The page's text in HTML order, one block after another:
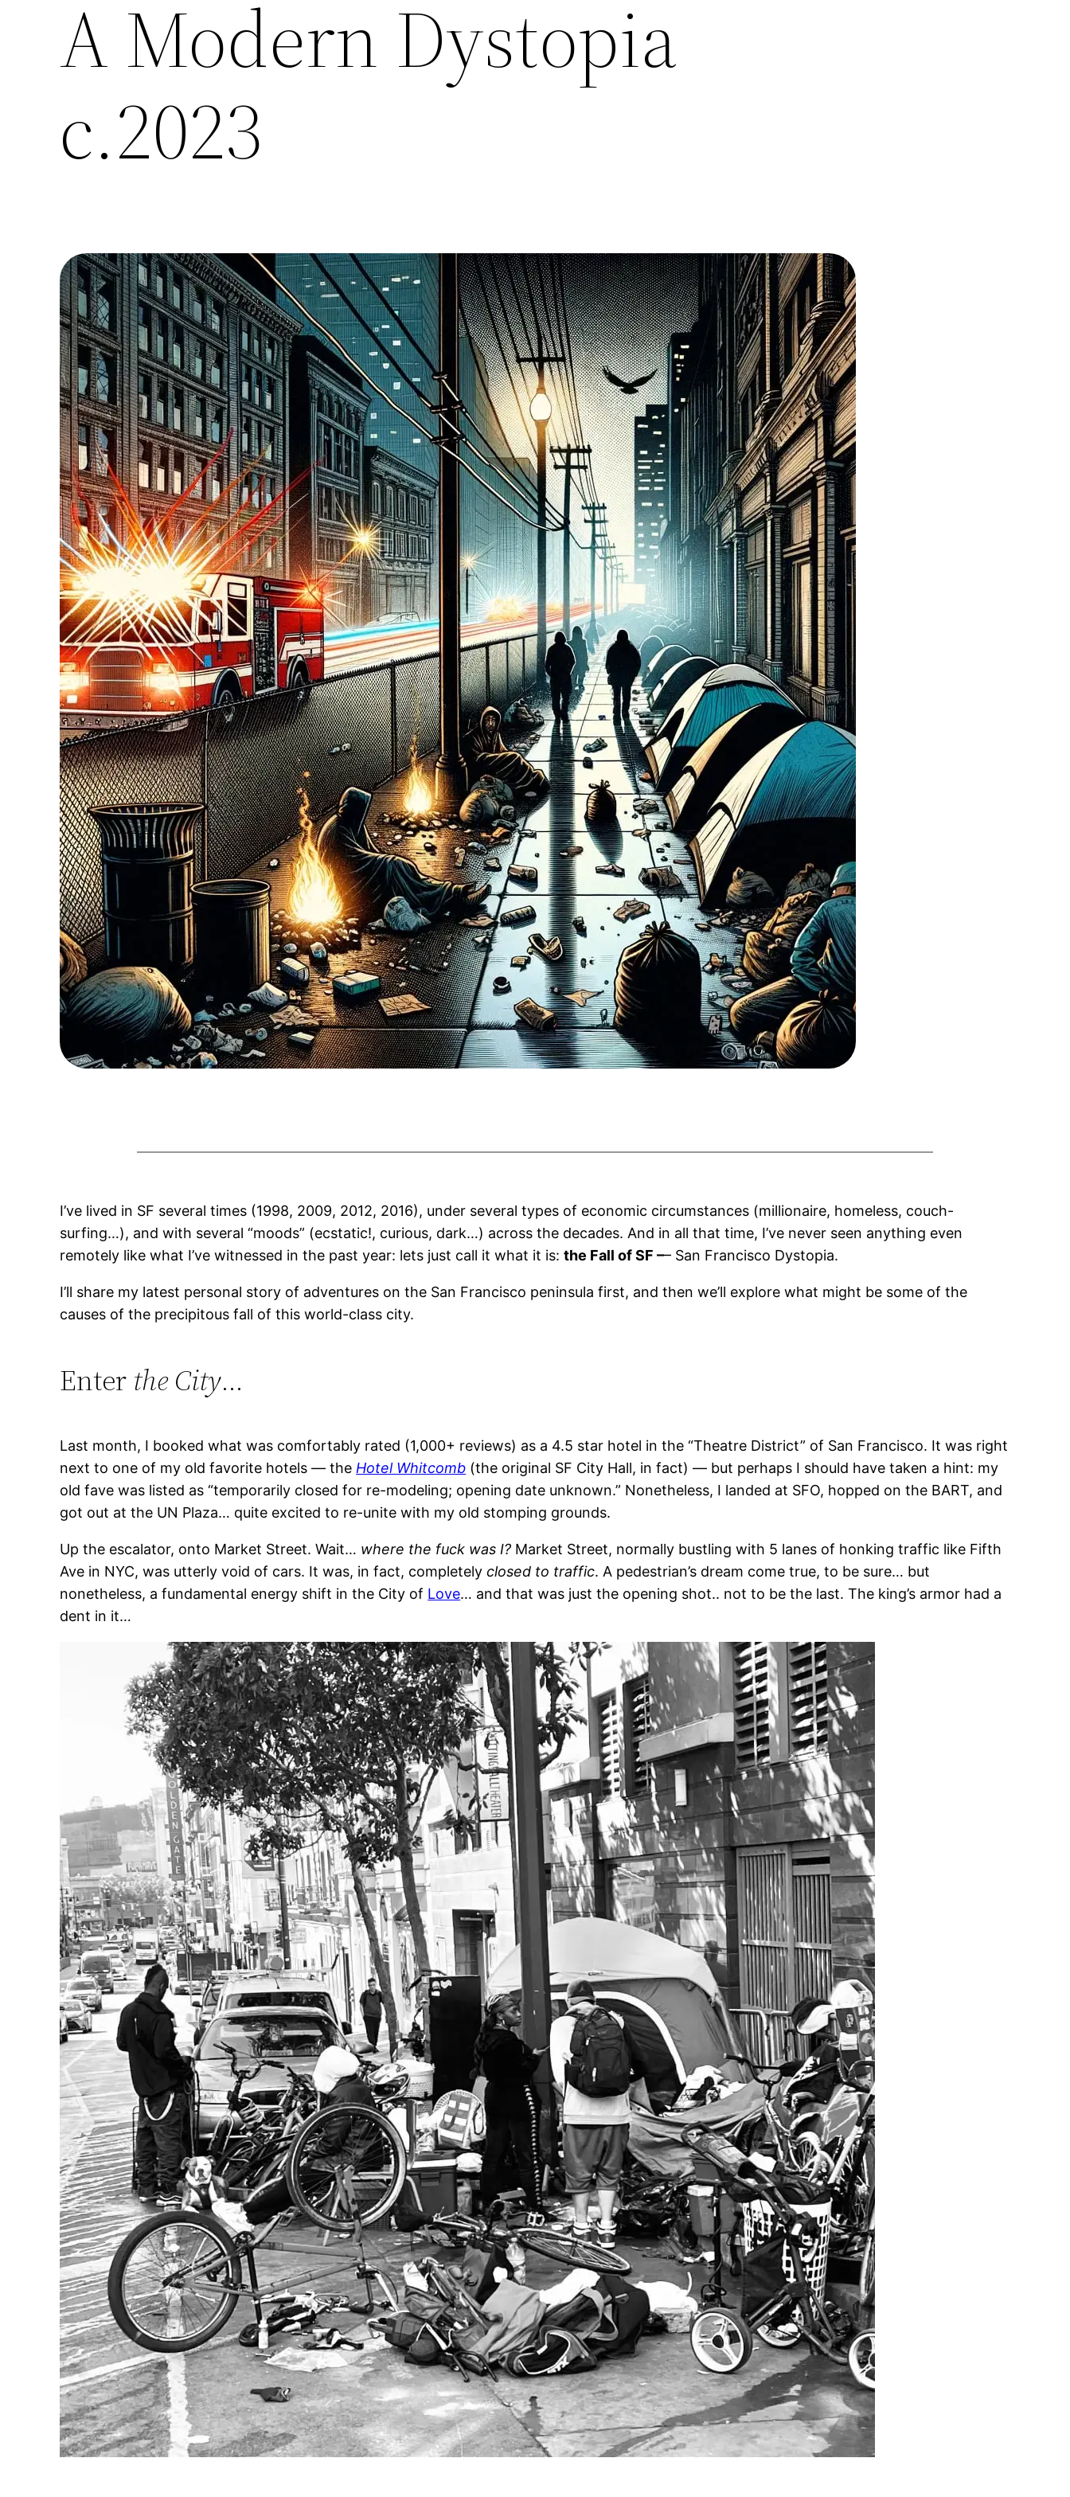
A Modern Dystopia
c.2023
I’ve lived in SF several times (1998, 2009, 2012, 2016), under several types of economic circumstances (millionaire, homeless, couch-
surfing…), and with several “moods” (ecstatic!, curious, dark…) across the decades. And in all that time, I’ve never seen anything even
remotely like what I’ve witnessed in the past year: lets just call it what it is:the Fall of SF –– San Francisco Dystopia.
I’ll share my latest personal story of adventures on the San Francisco peninsula first, and then we’ll explore what might be some of the
causes of the precipitous fall of this world-class city.
Enter the City…
Last month, I booked what was comfortably rated (1,000+ reviews) as a 4.5 star hotel in the “Theatre District” of San Francisco. It was right
next to one of my old favorite hotels — the Hotel Whitcomb (the original SF City Hall, in fact) — but perhaps I should have taken a hint: my
old fave was listed as “temporarily closed for re-modeling; opening date unknown.” Nonetheless, I landed at SFO, hopped on the BART, and
got out at the UN Plaza… quite excited to re-unite with my old stomping grounds.
Up the escalator, onto Market Street. Wait… where the fuck was I? Market Street, normally bustling with 5 lanes of honking traffic like Fifth
Ave in NYC, was utterly void of cars. It was, in fact, completelyclosed to traffic. A pedestrian’s dream come true, to be sure… but
nonetheless, a fundamental energy shift in the City of Love… and that was just the opening shot.. not to be the last. The king’s armor had a
dent in it…